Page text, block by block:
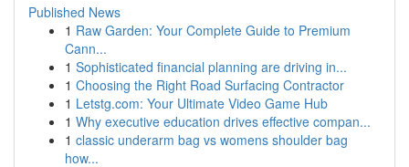
Published News
1 Raw Garden: Your Complete Guide to Premium
Cann...
1 Sophisticated financial planning are driving in...
1 Choosing the Right Road Surfacing Contractor
1 Letstg.com: Your Ultimate Video Game Hub
1 Why executive education drives effective compan...
1 classic underarm bag vs womens shoulder bag
how...